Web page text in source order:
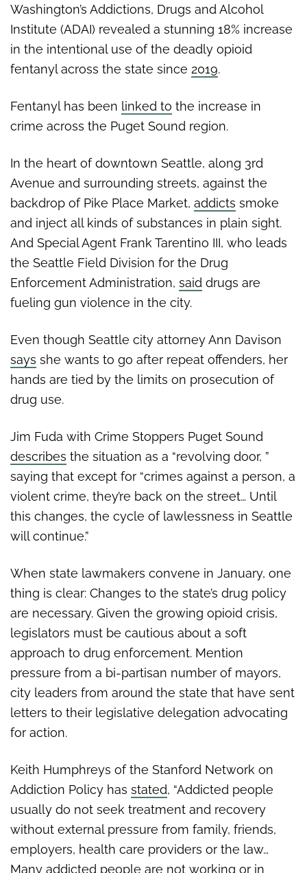
Washington’s Addictions, Drugs and Alcohol
Institute (ADAI) revealed a stunning 18% increase
in the intentional use of the deadly opioid
fentanyl across the state since 2019.
Fentanyl has been linked to the increase in
crime across the Puget Sound region.
In the heart of downtown Seattle, along 3rd
Avenue and surrounding streets, against the
backdrop of Pike Place Market, addicts smoke
and inject all kinds of substances in plain sight.
And Special Agent Frank Tarentino III, who leads
the Seattle Field Division for the Drug
Enforcement Administration, said drugs are
fueling gun violence in the city.
Even though Seattle city attorney Ann Davison
says she wants to go after repeat offenders, her
hands are tied by the limits on prosecution of
drug use.
Jim Fuda with Crime Stoppers Puget Sound
describes the situation as a “revolving door, ”
saying that except for “crimes against a person, a
violent crime, they’re back on the street… Until
this changes, the cycle of lawlessness in Seattle
will continue.”
When state lawmakers convene in January, one
thing is clear: Changes to the state’s drug policy
are necessary. Given the growing opioid crisis,
legislators must be cautious about a soft
approach to drug enforcement. Mention
pressure from a bi-partisan number of mayors,
city leaders from around the state that have sent
letters to their legislative delegation advocating
for action.
Keith Humphreys of the Stanford Network on
Addiction Policy has stated, “Addicted people
usually do not seek treatment and recovery
without external pressure from family, friends,
employers, health care providers or the law…
Many addicted people are not working or in